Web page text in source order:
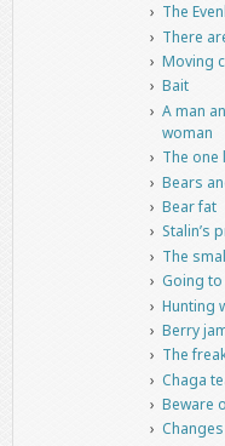
The
There
Moving
Bait
A man
woman
The one
Bears
Bear fat
Stalin’s
The
Going
Hunting
Berry
The
Chaga
Beware